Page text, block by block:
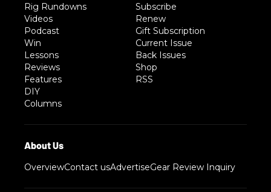
Rig Rundowns
Videos
Podcast
Win
Lessons
Reviews
Features
DIY
Columns
Subscribe
Renew
Gift Subscription
Current Issue
Back Issues
Shop
RSS
OverviewContact usAdvertiseGear Review Inquiry